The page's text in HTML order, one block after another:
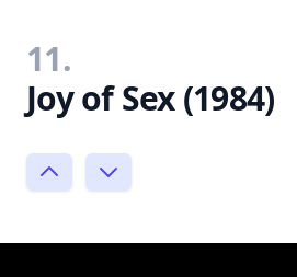
11.
Joy of Sex (1984)